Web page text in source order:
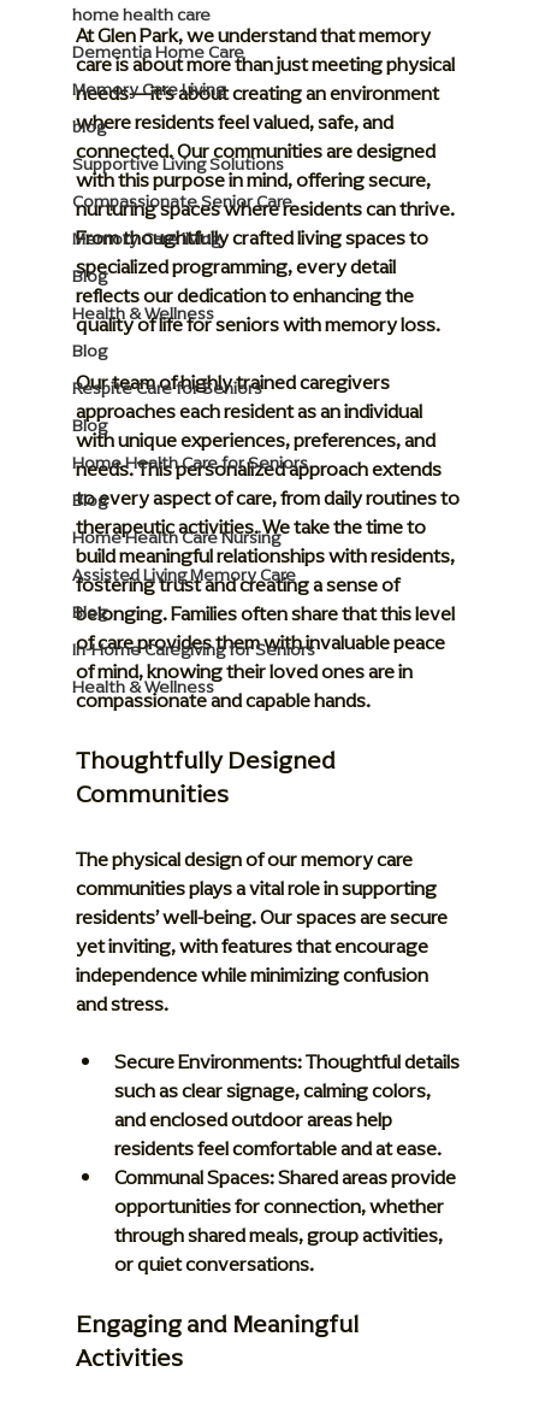
home health care
Dementia Home Care
Memory Care Living
blog
Supportive Living Solutions
Compassionate Senior Care
Memory Care living
Blog
Health & Wellness
Blog
Respite Care for Seniors
Blog
Home Health Care for Seniors
Blog
Home Health Care Nursing
Assisted Living Memory Care
Blog
In-Home Caregiving for Seniors
Health & Wellness
At Glen Park, we understand that memory
care is about more than just meeting physical
needs—it’s about creating an environment
where residents feel valued, safe, and
connected. Our communities are designed
with this purpose in mind, offering secure,
nurturing spaces where residents can thrive.
From thoughtfully crafted living spaces to
specialized programming, every detail
reflects our dedication to enhancing the
quality of life for seniors with memory loss.
Our team of highly trained caregivers
approaches each resident as an individual
with unique experiences, preferences, and
needs. This personalized approach extends
to every aspect of care, from daily routines to
therapeutic activities. We take the time to
build meaningful relationships with residents,
fostering trust and creating a sense of
belonging. Families often share that this level
of care provides them with invaluable peace
of mind, knowing their loved ones are in
compassionate and capable hands.
Thoughtfully Designed
Communities
The physical design of our memory care
communities plays a vital role in supporting
residents’ well-being. Our spaces are secure
yet inviting, with features that encourage
independence while minimizing confusion
and stress.
Secure Environments: Thoughtful details
such as clear signage, calming colors,
and enclosed outdoor areas help
residents feel comfortable and at ease.
Communal Spaces: Shared areas provide
opportunities for connection, whether
through shared meals, group activities,
or quiet conversations.
Engaging and Meaningful
Activities